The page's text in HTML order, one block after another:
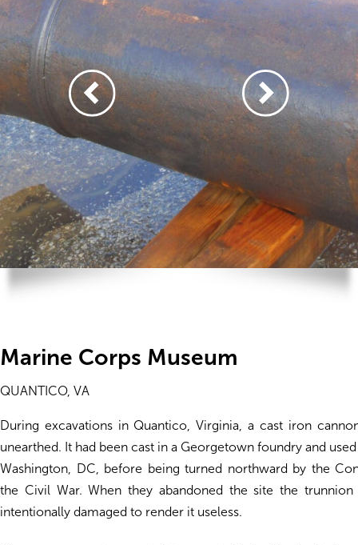
Marine Corps Museum
QUANTICO, VA
During excavations in Quantico, Virginia, a cast iron
unearthed. It had been cast in a Georgetown foundry and
Washington, DC, before being turned northward by the
the Civil War. When they abandoned the site the
intentionally damaged to render it useless.